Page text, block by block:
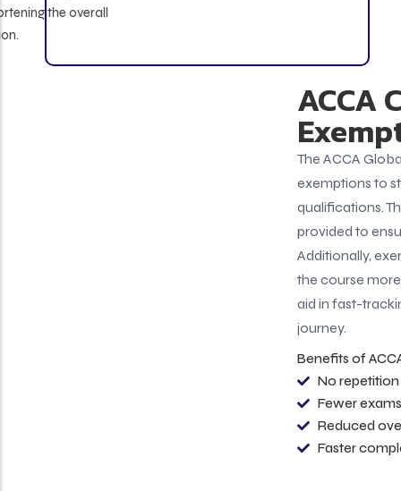
exemptions, significantly shortening the overall
The ACCA Global body offers certain paper
exemptions to students based on their past
qualifications. These ACCA course exemptions are
provided to ensure no repetition in learning.
Additionally, exemptions in ACCA studies help make
the course more flexible, and cost-effective, and
aid in fast-tracking your professional learning
No repetition of previously studied subjects
Faster completion of the ACCA qualification